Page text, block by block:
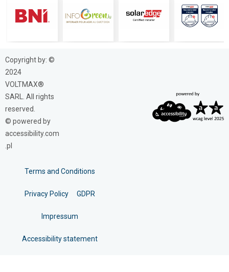
Copyright by: ©
2024
VOLTMAX®
SARL. All rights
reserved.
© powered by
accessibility.com
.pl
Terms and Conditions
Privacy Policy GDPR
Impressum
Accessibility statement